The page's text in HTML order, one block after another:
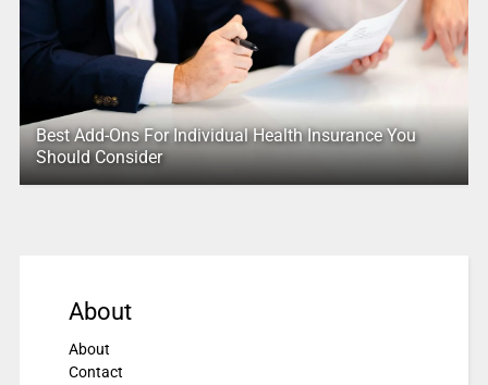
Best Add-Ons For Individual Health Insurance You
Should Consider
About
About
Contact